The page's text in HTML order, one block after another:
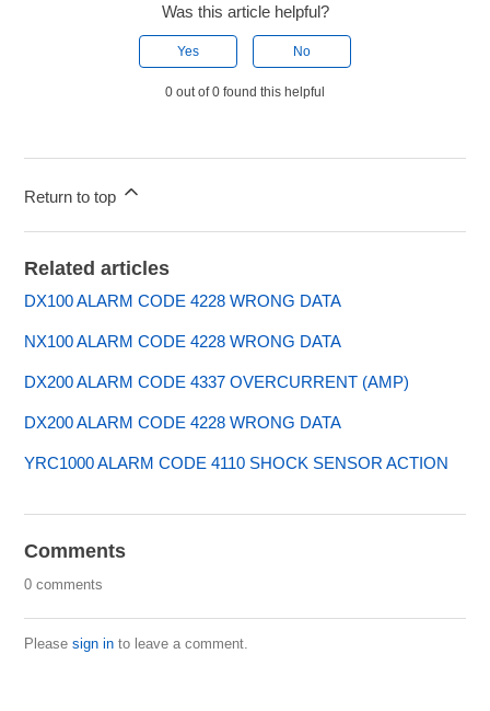
Was this article helpful?
Yes No
0 out of 0 found this helpful
Return to top
Related articles
DX100 ALARM CODE 4228 WRONG DATA
NX100 ALARM CODE 4228 WRONG DATA
DX200 ALARM CODE 4337 OVERCURRENT (AMP)
DX200 ALARM CODE 4228 WRONG DATA
YRC1000 ALARM CODE 4110 SHOCK SENSOR ACTION
Comments
0 comments
Pleasesign in to leave a comment.